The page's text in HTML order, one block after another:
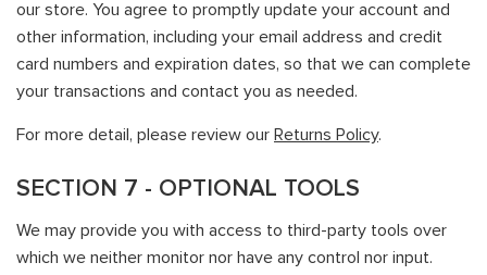
our store. You agree to promptly update your account and
other information, including your email address and credit
card numbers and expiration dates, so that we can complete
your transactions and contact you as needed.
For more detail, please review our Returns Policy.
SECTION 7 - OPTIONAL TOOLS
We may provide you with access to third-party tools over
which we neither monitor nor have any control nor input.